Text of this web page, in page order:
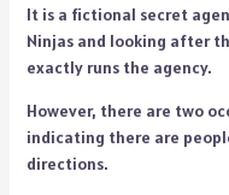
It is a fictional secret
Ninjas and looking after
exactly runs the agency.
However, there are two
indicating there are
directions.